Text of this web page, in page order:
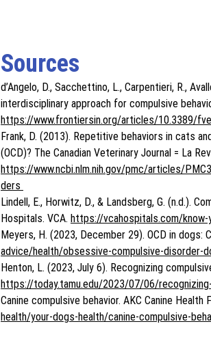
Sources
d’Angelo, D., Sacchettino, L., Carpentieri, R.,
interdisciplinary approach for compulsive
https://www.frontiersin.org/articles/10.3389/
Frank, D. (2013). Repetitive behaviors in cats
(OCD)? The Canadian Veterinary Journal = La
https://www.ncbi.nlm.nih.gov/pmc/articles/
ders
Lindell, E., Horwitz, D., & Landsberg, G. (n.d.).
Hospitals. VCA. https://vcahospitals.com/
Meyers, H. (2023, December 29). OCD in dogs:
advice/health/obsessive-compulsive-disorder-
Henton, L. (2023, July 6). Recognizing
https://today.tamu.edu/2023/07/06/
Canine compulsive behavior. AKC Canine Health
health/your-dogs-health/canine-compulsive-